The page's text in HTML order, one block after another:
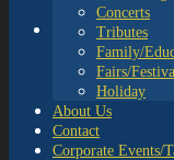
Concerts
Tributes
Family/
Fairs/
Holiday
About Us
Contact
Corporate Events/